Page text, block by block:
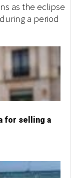
as the eclipse
a period
for selling a